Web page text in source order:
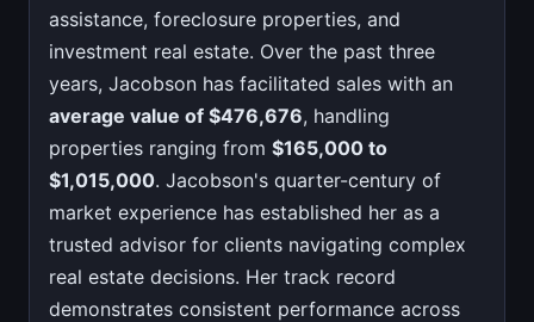
assistance, foreclosure properties, and
investment real estate. Over the past three
years, Jacobson has facilitated sales with an
average value of $476,676, handling
properties ranging from $165,000 to
$1,015,000. Jacobson's quarter-century of
market experience has established her as a
trusted advisor for clients navigating complex
real estate decisions. Her track record
demonstrates consistent performance across